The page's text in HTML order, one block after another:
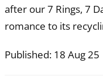
after our 7 Rings, 7
romance to its
Published: 18 Aug 25